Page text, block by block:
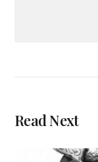
Read Next